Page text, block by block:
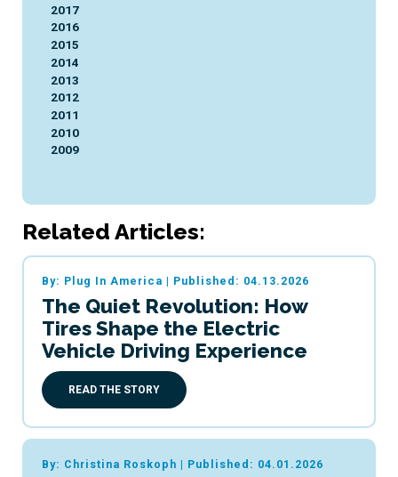
2017
2016
2015
2014
2013
2012
2011
2010
2009
Related Articles:
By: Plug In America | Published: 04.13.2026
The Quiet Revolution: How
Tires Shape the Electric
Vehicle Driving Experience
READ THE STORY
By: Christina Roskoph | Published: 04.01.2026